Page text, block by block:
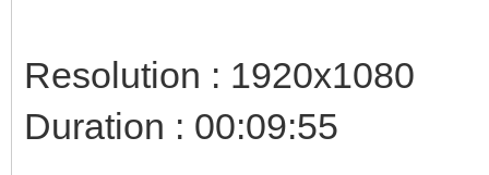
Resolution : 1920x1080
Duration : 00:09:55